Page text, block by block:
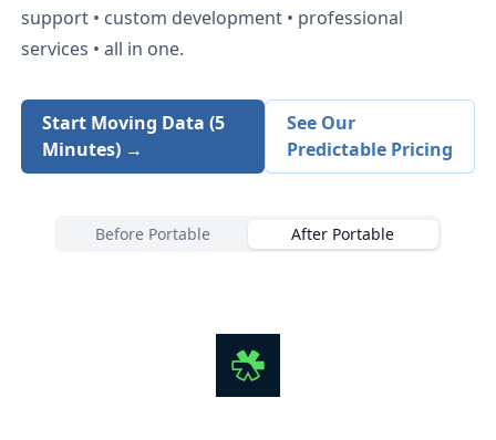
support • custom development • professional
services • all in one.
Start Moving Data (5
Minutes) →
See Our
Predictable Pricing
Before Portable After Portable